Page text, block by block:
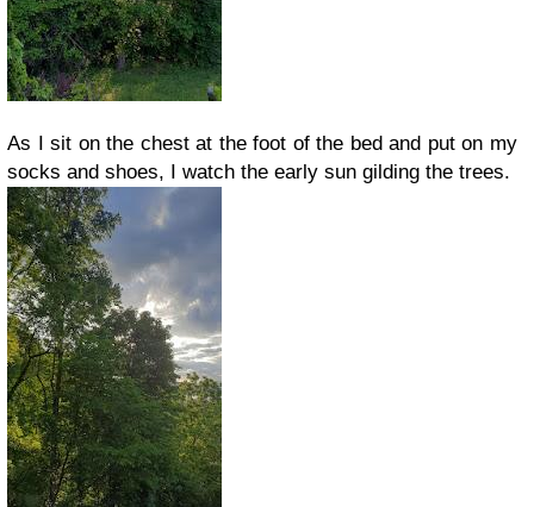
As I sit on the chest at the foot of the bed and put on my
socks and shoes, I watch the early sun gilding the trees.